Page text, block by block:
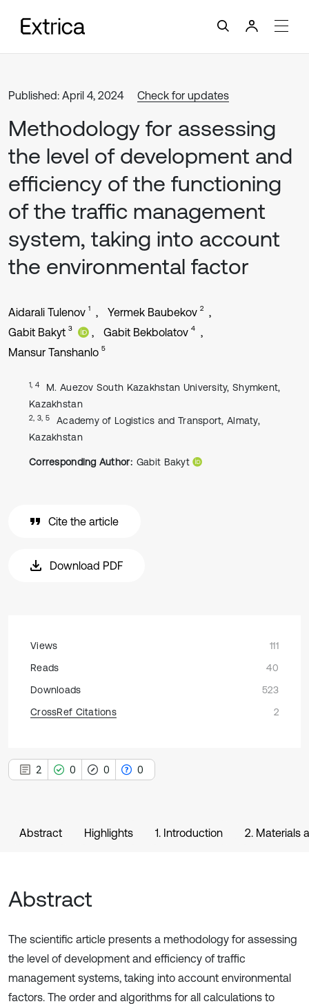
Published: April 4, 2024 Check for updates
Methodology for assessing
the level of development and
efficiency of the functioning
of the traffic management
system, taking into account
the environmental factor
Aidarali Tulenov 1 Yermek Baubekov 2
Gabit Bakyt 3 Gabit Bekbolatov 4
Mansur Tanshanlo 5
1, 4
M. Auezov South Kazakhstan University, Shymkent,
Kazakhstan
2, 3, 5
Academy of Logistics and Transport, Almaty,
Kazakhstan
Corresponding Author: Gabit Bakyt
Cite the article
Download PDF
Views
111
Reads
40
Downloads
523
CrossRef Citations
2
2 0 0 0
Abstract Highlights 1. Introduction 2. Materials
Abstract
The scientific article presents a methodology for assessing
the level of development and efficiency of traffic
management systems, taking into account environmental
factors. The order and algorithms for all calculations to